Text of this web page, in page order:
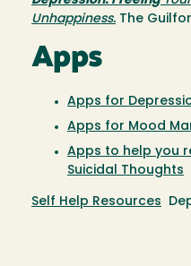
Unhappiness. The
Apps
Apps for
Apps for Mood
Apps to help you
Suicidal Thoughts
Self Help Resources